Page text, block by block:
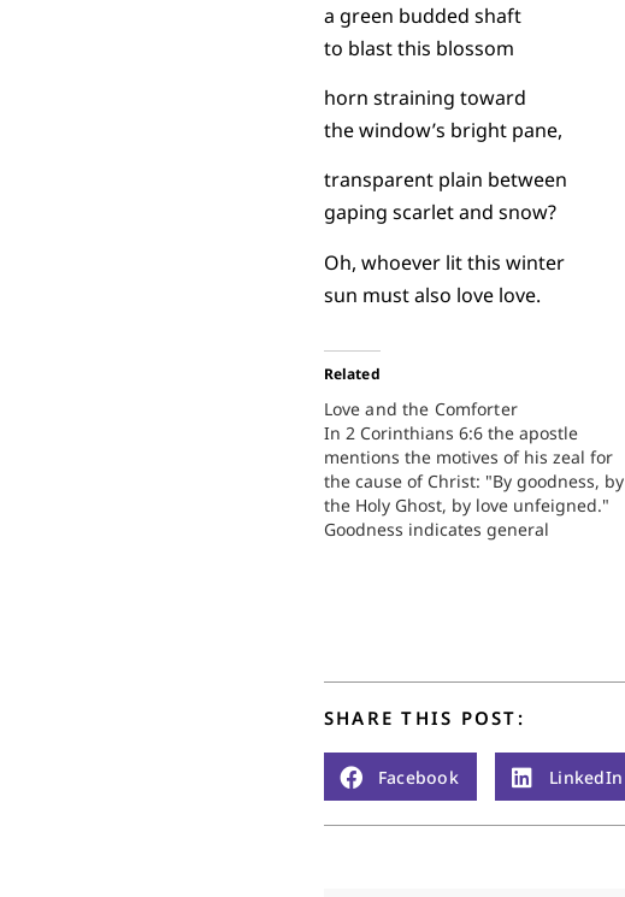
a green budded shaft
to blast this blossom
horn straining toward
the window’s bright pane,
transparent plain between
gaping scarlet and snow?
Oh, whoever lit this winter
sun must also love love.
Related
Love and the Comforter
In 2 Corinthians 6:6 the apostle
mentions the motives of his zeal for
the cause of Christ: "By goodness, by
the Holy Ghost, by love unfeigned."
Goodness indicates general
SHARE THIS POST:
Facebook LinkedIn